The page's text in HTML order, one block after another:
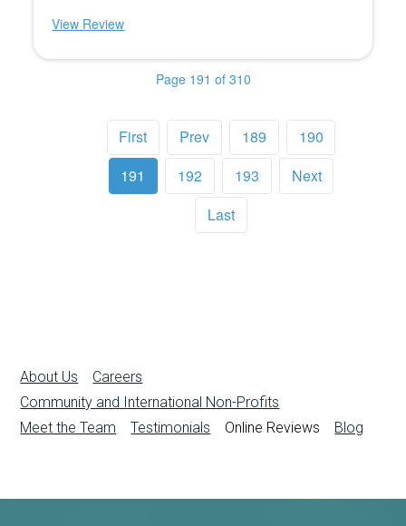
View Review
Page 191 of 310
First Prev 189
190
191
192 193
Next
Last
About Us
Careers
Community and International Non-Profits
Meet the Team
Testimonials Online Reviews Blog